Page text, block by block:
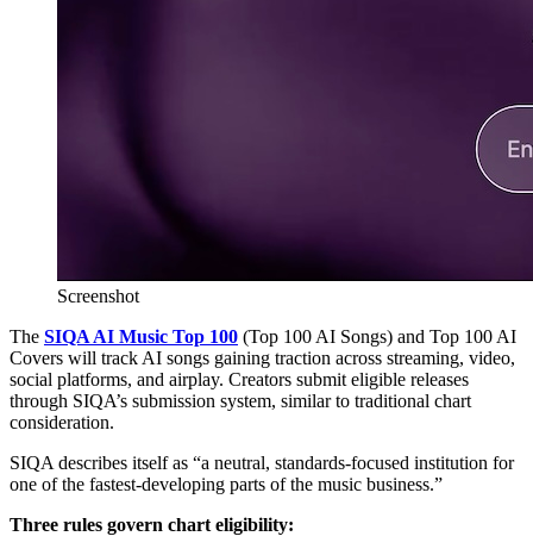
Screenshot
The SIQA AI Music Top 100 (Top 100 AI Songs) and Top 100 AI
Covers will track AI songs gaining traction across streaming, video,
social platforms, and airplay. Creators submit eligible releases
through SIQA’s submission system, similar to traditional chart
consideration.
SIQA describes itself as “a neutral, standards-focused institution for
one of the fastest-developing parts of the music business.”
Three rules govern chart eligibility: